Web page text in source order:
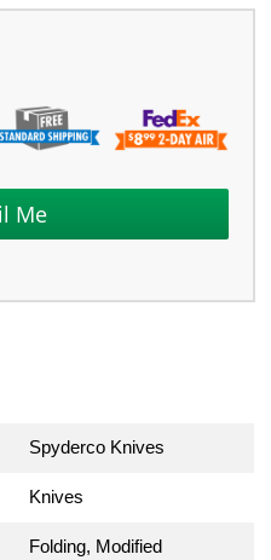
Spyderco Knives
Knives
Folding, Modified